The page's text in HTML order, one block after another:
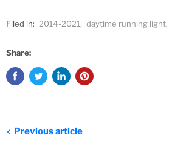
Filed in: 2014-2021, daytime running light,
Share:
Previous article